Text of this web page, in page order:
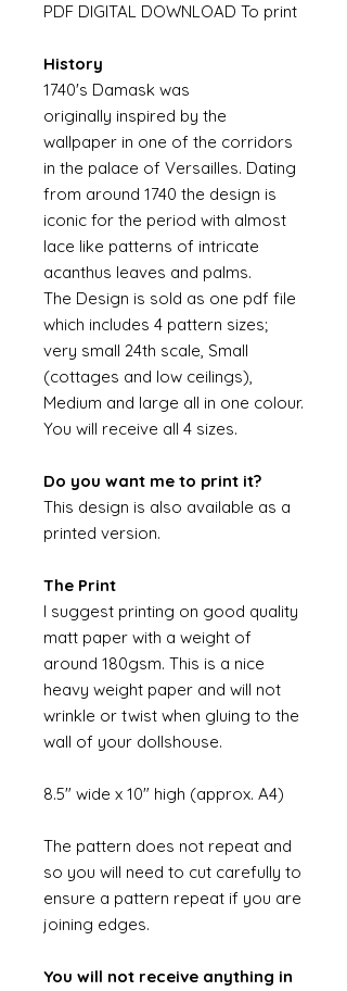
PDF DIGITAL DOWNLOAD To print
History
1740's Damask was
originally inspired by the
wallpaper in one of the corridors
in the palace of Versailles. Dating
from around 1740 the design is
iconic for the period with almost
lace like patterns of intricate
acanthus leaves and palms.
The Design is sold as one pdf file
which includes 4 pattern sizes;
very small 24th scale, Small
(cottages and low ceilings),
Medium and large all in one colour.
You will receive all 4 sizes.
Do you want me to print it?
This design is also available as a
printed version.
The Print
I suggest printing on good quality
matt paper with a weight of
around 180gsm. This is a nice
heavy weight paper and will not
wrinkle or twist when gluing to the
wall of your dollshouse.
8.5" wide x 10" high (approx. A4)
The pattern does not repeat and
so you will need to cut carefully to
ensure a pattern repeat if you are
joining edges.
You will not receive anything in